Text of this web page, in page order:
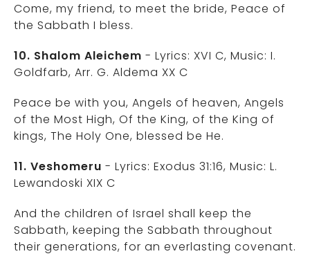
Come, my friend, to meet the bride, Peace of
the Sabbath I bless.
10. Shalom Aleichem - Lyrics: XVI C, Music: I.
Goldfarb, Arr. G. Aldema XX C
Peace be with you, Angels of heaven, Angels
of the Most High, Of the King, of the King of
kings, The Holy One, blessed be He.
11. Veshomeru - Lyrics: Exodus 31:16, Music: L.
Lewandoski XIX C
And the children of Israel shall keep the
Sabbath, keeping the Sabbath throughout
their generations, for an everlasting covenant.